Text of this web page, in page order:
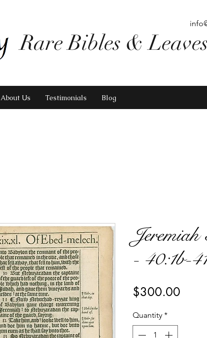
Rare Bibles &
About Us Testimonials Blog
- 40:1b-
$300.00
Quantity *